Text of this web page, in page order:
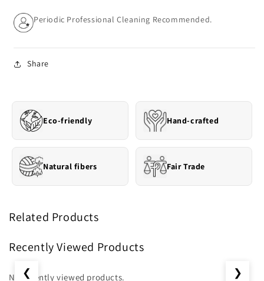
Periodic Professional Cleaning Recommended.
Share
Eco-friendly Hand-crafted
Natural fibers Fair Trade
Related Products
Recently Viewed Products
❮
No recently viewed products. ❯